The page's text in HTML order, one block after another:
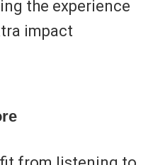
the experience
impact